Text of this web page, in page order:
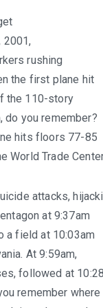
2001,
rushing
the first plane hit
the 110-story
do you remember?
hits floors 77-85
World Trade
attacks,
at 9:37am
a field at 10:03am
At 9:59am,
followed at 10:28
remember where